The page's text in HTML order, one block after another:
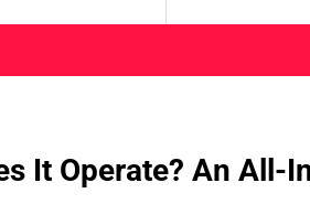
It Operate? An All-